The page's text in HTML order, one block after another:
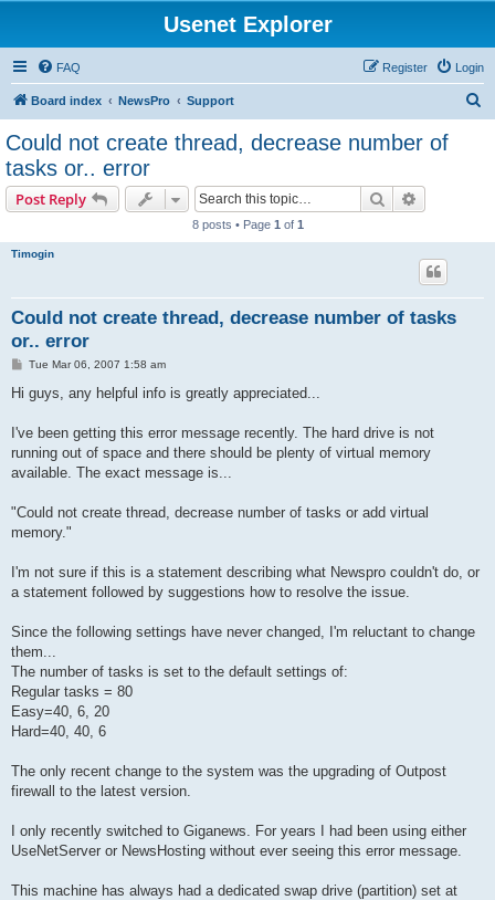
Usenet Explorer
FAQ Login
Register
Board index NewsPro Support
Could not create thread, decrease number of
tasks or.. error
Post Reply Search
8 posts • Page 1 of 1
Timogin
Could not create thread, decrease number of tasks
or.. error
PTue Mar 06, 2007 1:58 am
Hi guys, any helpful info is greatly appreciated...
I've been getting this error message recently. The hard drive is not
running out of space and there should be plenty of virtual memory
available. The exact message is...
"Could not create thread, decrease number of tasks or add virtual
memory."
I'm not sure if this is a statement describing what Newspro couldn't do, or
a statement followed by suggestions how to resolve the issue.
Since the following settings have never changed, I'm reluctant to change
them...
The number of tasks is set to the default settings of:
Regular tasks = 80
Easy=40, 6, 20
Hard=40, 40, 6
The only recent change to the system was the upgrading of Outpost
firewall to the latest version.
I only recently switched to Giganews. For years I had been using either
UseNetServer or NewsHosting without ever seeing this error message.
This machine has always had a dedicated swap drive (partition) set at